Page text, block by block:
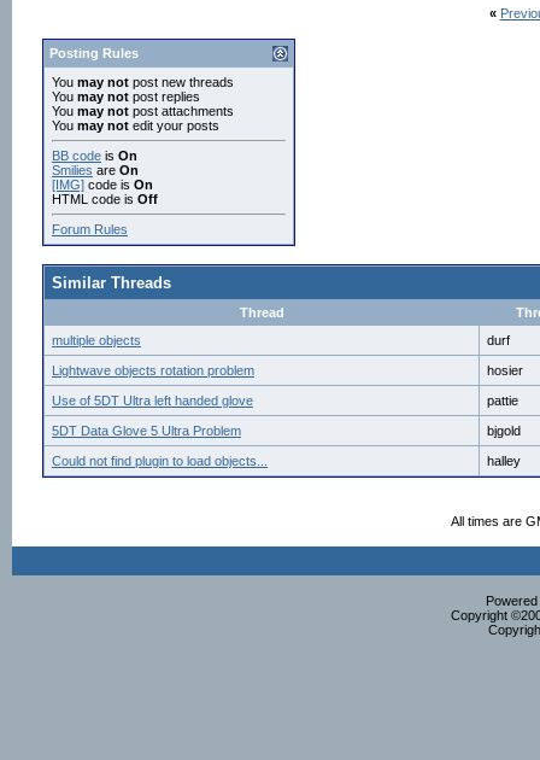
«
Posting Rules
You may not post new threads
You may not post replies
You may not post attachments
You may not edit your posts
BB code is On
Smilies are On
[IMG] code is On
HTML code is Off
Forum Rules
Similar Threads
Thread
multiple objects
durf
Lightwave objects rotation problem hosier
Use of 5DT Ultra left handed glove pattie
5DT Data Glove 5 Ultra Problem bjgold
Could not find plugin to load objects... halley
All times are
Copyright